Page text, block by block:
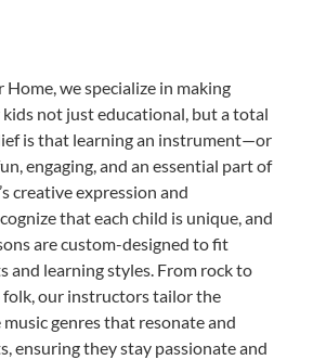
Home, we specialize in making
not just educational, but a total
is that learning an instrument—or
engaging, and an essential part of
creative expression and
that each child is unique, and
are custom-designed to fit
and learning styles. From rock to
folk, our instructors tailor the
genres that resonate and
ensuring they stay passionate and